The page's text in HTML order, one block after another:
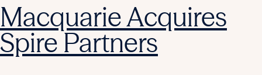
Macquarie Acquires
Spire Partners